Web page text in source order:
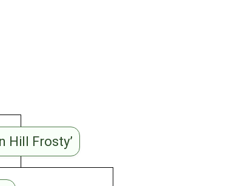
Hill Frosty’